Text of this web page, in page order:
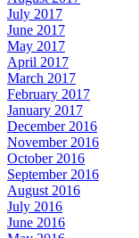
July 2017
June 2017
May 2017
April 2017
March 2017
February 2017
January 2017
December 2016
November 2016
October 2016
September 2016
August 2016
July 2016
June 2016